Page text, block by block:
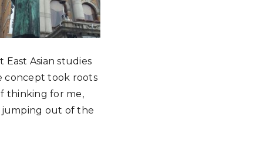
Asian studies
concept took roots
thinking for me,
jumping out of the